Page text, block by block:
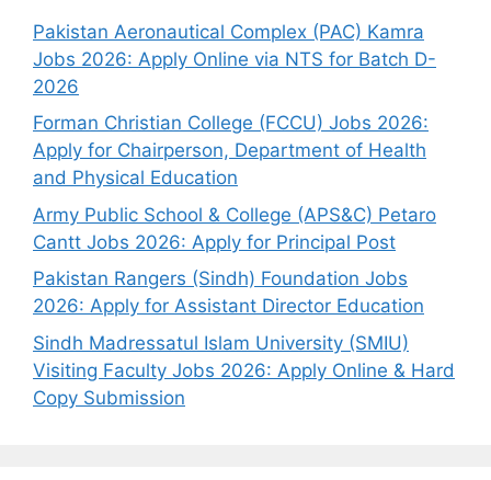
Pakistan Aeronautical Complex (PAC) Kamra
Jobs 2026: Apply Online via NTS for Batch D-
2026
Forman Christian College (FCCU) Jobs 2026:
Apply for Chairperson, Department of Health
and Physical Education
Army Public School & College (APS&C) Petaro
Cantt Jobs 2026: Apply for Principal Post
Pakistan Rangers (Sindh) Foundation Jobs
2026: Apply for Assistant Director Education
Sindh Madressatul Islam University (SMIU)
Visiting Faculty Jobs 2026: Apply Online & Hard
Copy Submission